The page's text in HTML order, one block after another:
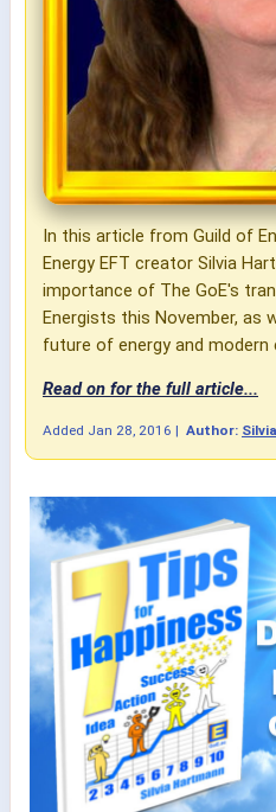
In this article from Guild of
Energy EFT creator Silvia
importance of The GoE's
Energists this November, as
future of energy and modern
Read on for the full article...
Added Jan 28, 2016 | Author: